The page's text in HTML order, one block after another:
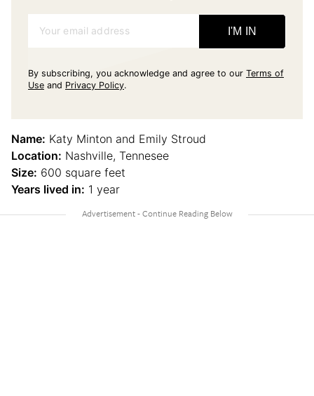
Your email address I'M IN
By subscribing, you acknowledge and agree to our Terms of
Use and Privacy Policy.
Name: Katy Minton and Emily Stroud
Location: Nashville, Tennesee
Size: 600 square feet
Years lived in: 1 year